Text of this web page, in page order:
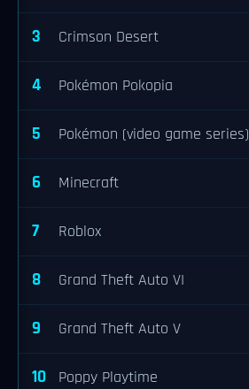
3 Crimson Desert
4 Pokémon Pokopia
5 Pokémon (video game series)
6 Minecraft
7 Roblox
8 Grand Theft Auto VI
9 Grand Theft Auto V
10 Poppy Playtime